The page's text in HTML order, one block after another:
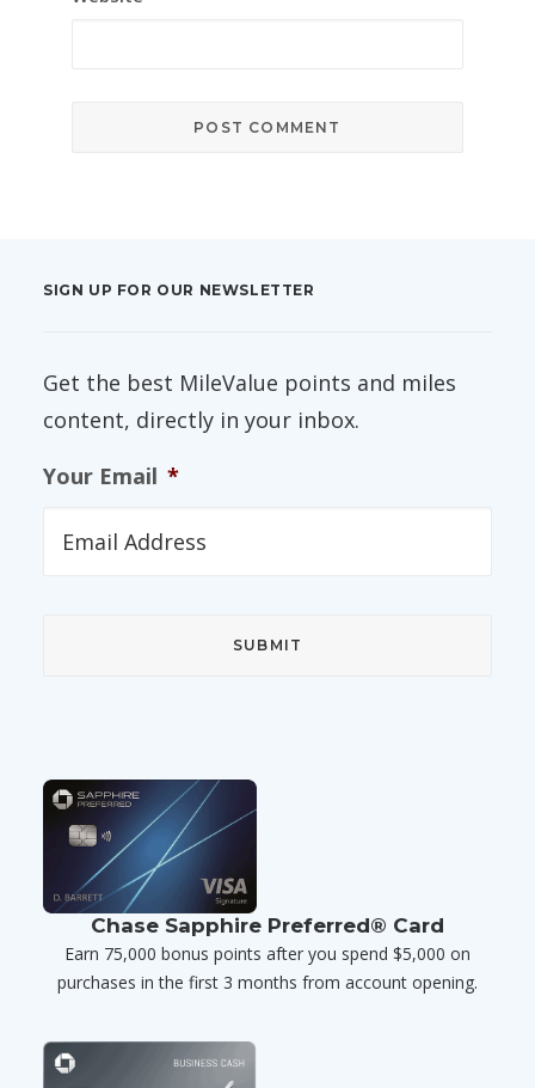
SIGN UP FOR OUR NEWSLETTER
Get the best MileValue points and miles
content, directly in your inbox.
Your Email *
Chase Sapphire Preferred® Card
Earn 75,000 bonus points after you spend $5,000 on
purchases in the first 3 months from account opening.